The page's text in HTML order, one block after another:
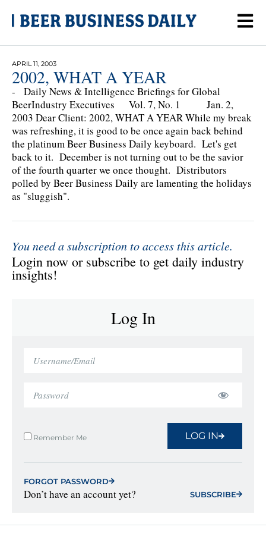
APRIL 11, 2003
2002, WHAT A YEAR
- Daily News & Intelligence Briefings for Global
BeerIndustry Executives Vol. 7, No. 1 Jan. 2,
2003 Dear Client: 2002, WHAT A YEAR While my break
was refreshing, it is good to be once again back behind
the platinum Beer Business Daily keyboard. Let's get
back to it. December is not turning out to be the savior
of the fourth quarter we once thought. Distributors
polled by Beer Business Daily are lamenting the holidays
as "sluggish".
You need a subscription to access this article.
Login now or subscribe to get daily industry
insights!
Log In
Remember Me LOG IN
FORGOT PASSWORD
Don’t have an account yet? SUBSCRIBE